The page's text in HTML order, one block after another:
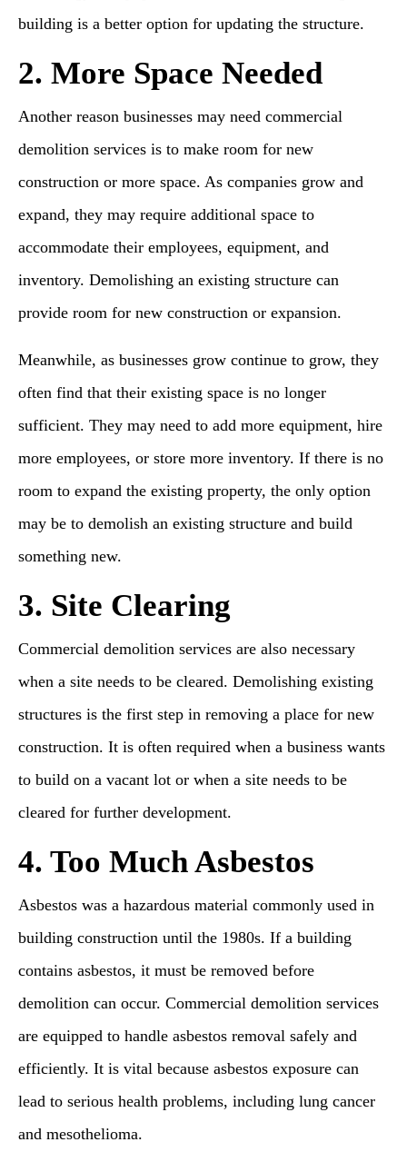
building is a better option for updating the structure.
2. More Space Needed
Another reason businesses may need commercial
demolition services is to make room for new
construction or more space. As companies grow and
expand, they may require additional space to
accommodate their employees, equipment, and
inventory. Demolishing an existing structure can
provide room for new construction or expansion.
Meanwhile, as businesses grow continue to grow, they
often find that their existing space is no longer
sufficient. They may need to add more equipment, hire
more employees, or store more inventory. If there is no
room to expand the existing property, the only option
may be to demolish an existing structure and build
something new.
3. Site Clearing
Commercial demolition services are also necessary
when a site needs to be cleared. Demolishing existing
structures is the first step in removing a place for new
construction. It is often required when a business wants
to build on a vacant lot or when a site needs to be
cleared for further development.
4. Too Much Asbestos
Asbestos was a hazardous material commonly used in
building construction until the 1980s. If a building
contains asbestos, it must be removed before
demolition can occur. Commercial demolition services
are equipped to handle asbestos removal safely and
efficiently. It is vital because asbestos exposure can
lead to serious health problems, including lung cancer
and mesothelioma.